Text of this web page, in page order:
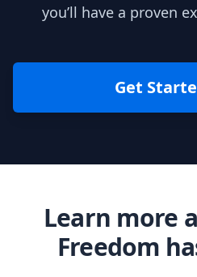
you’ll have a proven
Get
Learn more
Freedom